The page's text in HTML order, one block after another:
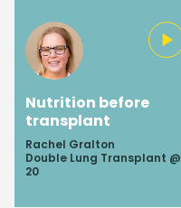
Nutrition before
transplant
Rachel Gralton
Double Lung Transplant @
20